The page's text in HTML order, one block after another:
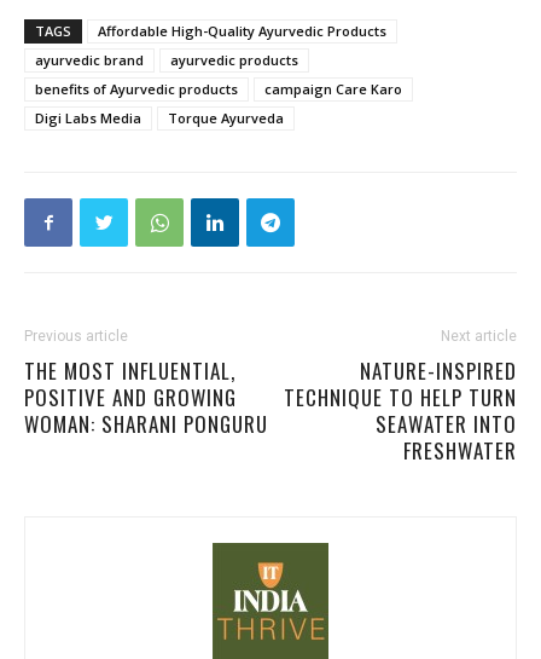
TAGS
Affordable High-Quality Ayurvedic Products
ayurvedic brand
ayurvedic products
benefits of Ayurvedic products
campaign Care Karo
Digi Labs Media
Torque Ayurveda
Previous article
THE MOST INFLUENTIAL,
POSITIVE AND GROWING
WOMAN: SHARANI PONGURU
Next article
NATURE-INSPIRED
TECHNIQUE TO HELP TURN
SEAWATER INTO
FRESHWATER